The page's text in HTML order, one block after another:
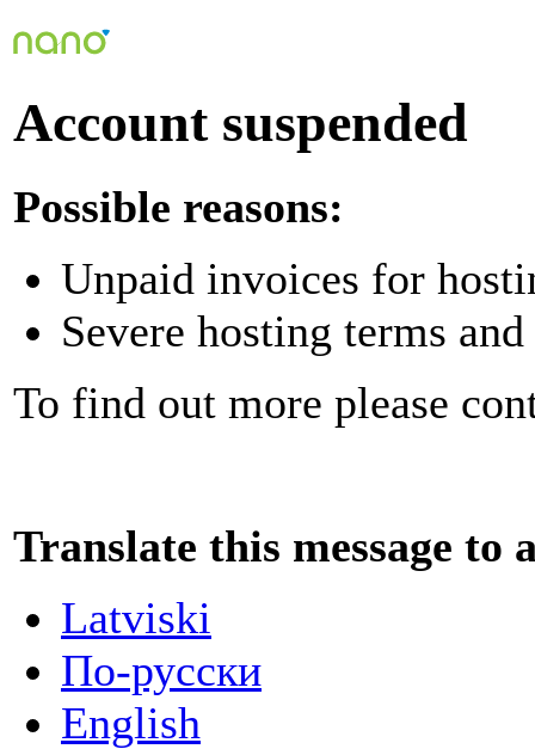
Account suspended
Possible reasons:
Unpaid invoices for
Severe hosting terms
To find out more please
Translate this message to
Latviski
По-русски
English